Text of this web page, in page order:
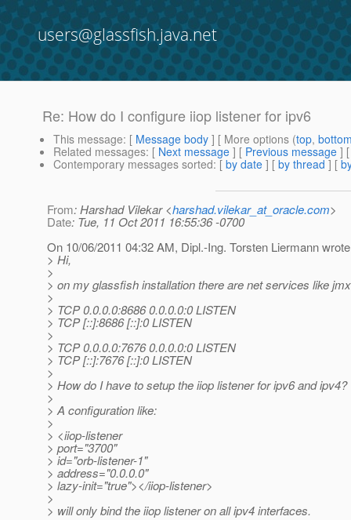
users@glassfish.java.net
Re: How do I configure iiop listener for ipv6
This message: [ Message body ] [ More options (top,
Related messages: [ Next message ] [ Previous message ]
Contemporary messages sorted: [ by date ] [ by thread ] [
From: Harshad Vilekar <harshad.vilekar_at_oracle.com>
Date: Tue, 11 Oct 2011 16:55:36 -0700
On 10/06/2011 04:32 AM, Dipl.-Ing. Torsten Liermann
> Hi,
>
> on my glassfish installation there are net services like
>
> TCP 0.0.0.0:8686 0.0.0.0:0 LISTEN
> TCP [::]:8686 [::]:0 LISTEN
>
> TCP 0.0.0.0:7676 0.0.0.0:0 LISTEN
> TCP [::]:7676 [::]:0 LISTEN
>
> How do I have to setup the iiop listener for ipv6 and ipv4?
>
> A configuration like:
>
> <iiop-listener
> port="3700"
> id="orb-listener-1"
> address="0.0.0.0"
> lazy-init="true"></iiop-listener>
>
> will only bind the iiop listener on all ipv4 interfaces.